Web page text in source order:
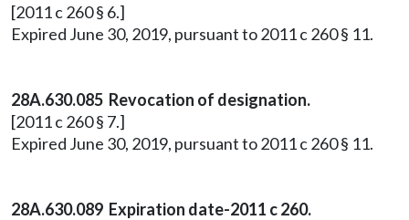
[2011 c 260 § 6.]
Expired June 30, 2019, pursuant to 2011 c 260 § 11.
28A.630.085 Revocation of designation.
[2011 c 260 § 7.]
Expired June 30, 2019, pursuant to 2011 c 260 § 11.
28A.630.089 Expiration date-2011 c 260.